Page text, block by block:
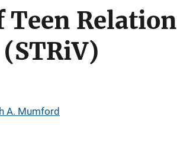
Teen
A. Mumford